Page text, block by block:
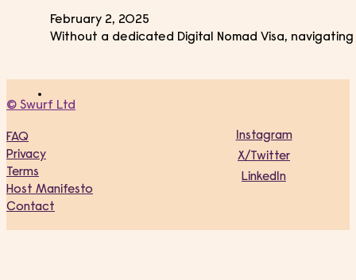
February 2, 2025
Without a dedicated Digital Nomad Visa,
© Swurf Ltd
FAQ
Privacy
Terms
Host Manifesto
Contact
Instagram
X/Twitter
LinkedIn